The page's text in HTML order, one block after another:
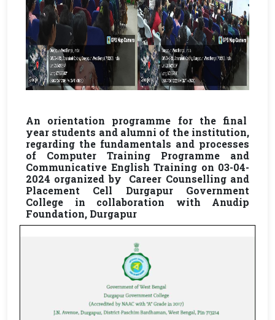
An orientation programme for the final
year students and alumni of the institution,
regarding the fundamentals and processes
of Computer Training Programme and
Communicative English Training on 03-04-
2024 organized by Career Counselling and
Placement Cell Durgapur Government
College in collaboration with Anudip
Foundation, Durgapur